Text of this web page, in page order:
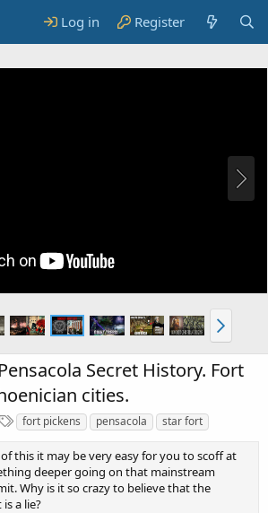
Log in Register
Secret History. Fort
cities.
T
a
g
s
fort pickens pensacola star fort
this it may be very easy for you to scoff at
deeper going on that mainstream
Why is it so crazy to believe that the
a lie?